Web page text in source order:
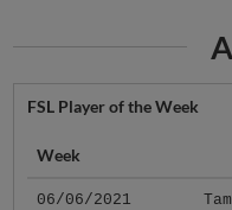
FSL Player of the Week
Week
06/06/2021